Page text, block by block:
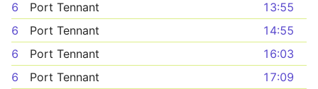
6 Port Tennant
13:55
6
Port Tennant
14:55
6
Port Tennant
16:03
6
Port Tennant
17:09